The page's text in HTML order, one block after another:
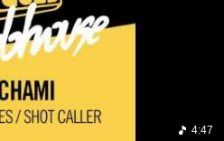
4:47